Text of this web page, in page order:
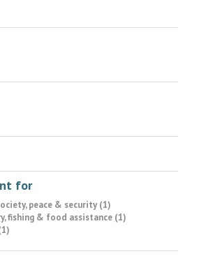
for
peace & security (1)
fishing & food assistance (1)